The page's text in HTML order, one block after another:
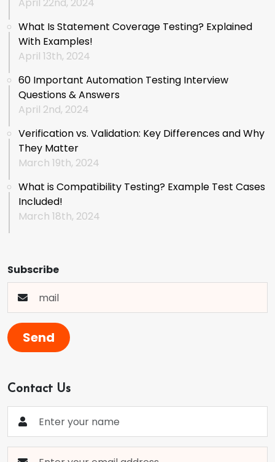
What Is Statement Coverage Testing? Explained
With Examples!
April 13th, 2024
60 Important Automation Testing Interview
Questions & Answers
April 2nd, 2024
Verification vs. Validation: Key Differences and Why
They Matter
March 19th, 2024
What is Compatibility Testing? Example Test Cases
Included!
March 18th, 2024
Subscribe
Send
Contact Us